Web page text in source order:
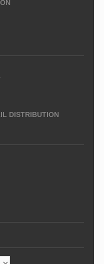
DISTRIBUTION